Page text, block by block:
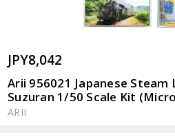
JPY8,042
Arii 956021 Japanese Steam
Suzuran 1/50 Scale Kit
ARII